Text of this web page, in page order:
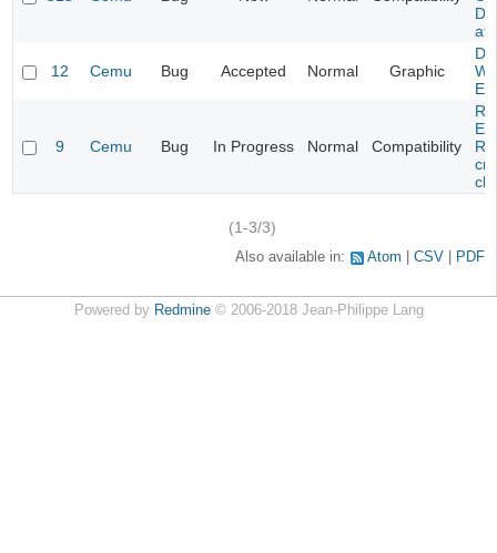
at
12 Cemu Bug Accepted Normal Graphic
9 Cemu Bug In Progress Normal Compatibility
(1-3/3)
Also available in: Atom CSV PDF
Powered by Redmine© 2006-2018 Jean-Philippe Lang